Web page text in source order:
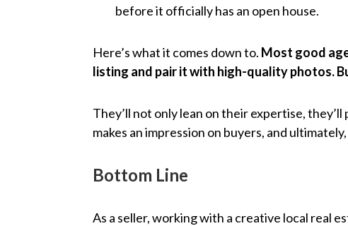
before it officially has an open house.
Here’s what it comes down to. Most good
listing and pair it with high-quality photos.
They’ll not only lean on their expertise,
makes an impression on buyers, and ultimately,
Bottom Line
As a seller, working with a creative local real